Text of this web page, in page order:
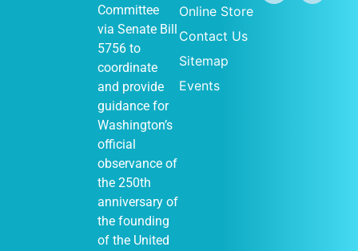
Committee
via Senate Bill
5756 to
coordinate
and provide
guidance for
Washington’s
official
observance of
the 250th
anniversary of
the founding
of the United
Online Store
Contact Us
Sitemap
Events